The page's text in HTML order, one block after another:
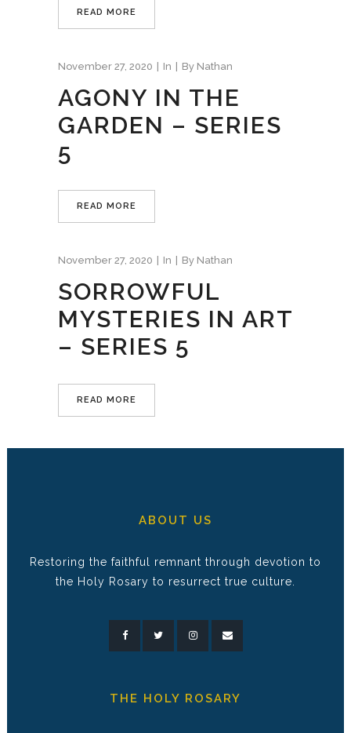
READ MORE
November 27, 2020 In By Nathan
AGONY IN THE
GARDEN – SERIES
5
READ MORE
November 27, 2020 In By Nathan
SORROWFUL
MYSTERIES IN ART
– SERIES 5
READ MORE
ABOUT US
Restoring the faithful remnant through devotion to
the Holy Rosary to resurrect true culture.
THE HOLY ROSARY